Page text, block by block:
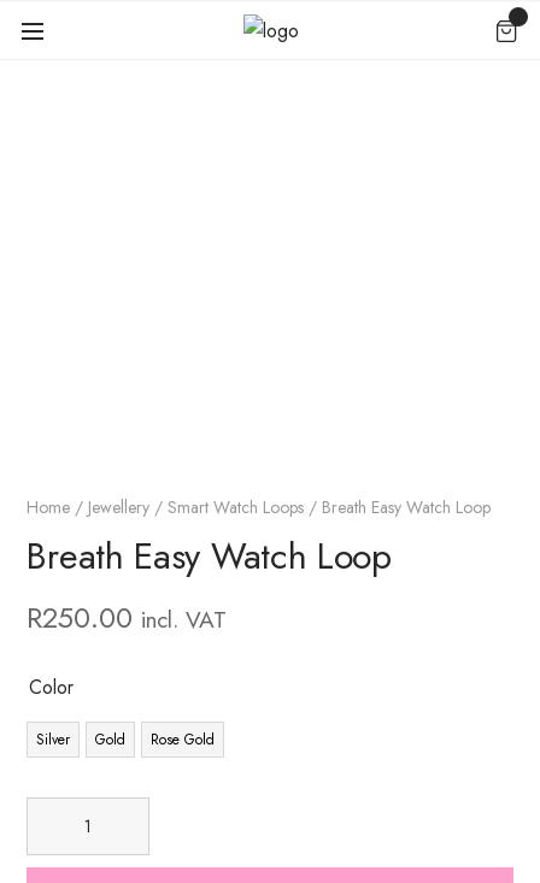
Home / Jewellery /Smart Watch Loops / Breath Easy Watch Loop
Breath Easy Watch Loop
R250.00 incl. VAT
Color
Silver Gold Rose Gold